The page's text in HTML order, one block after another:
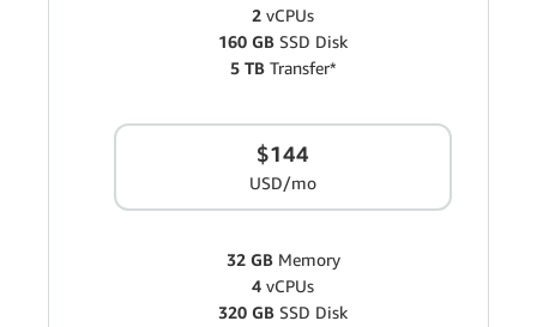
2 vCPUs
160 GB SSD Disk
5 TBTransfer*
$144
USD/mo
32 GBMemory
4 vCPUs
320 GB SSD Disk